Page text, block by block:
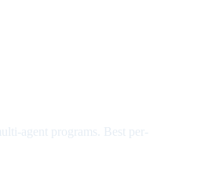
agent programs. Best per-